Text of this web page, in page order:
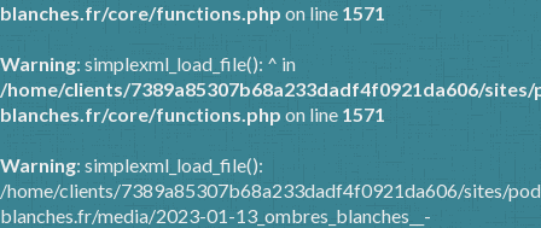
blanches.fr/core/functions.php on line 1571
Warning: simplexml_load_file(): ^ in
/home/clients/7389a85307b68a233dadf4f0921da606/
blanches.fr/core/functions.php on line 1571
Warning: simplexml_load_file():
/home/clients/7389a85307b68a233dadf4f0921da606/sites/
blanches.fr/media/2023-01-13_ombres_blanches__-